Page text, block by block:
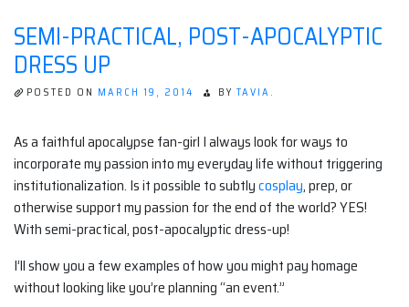
SEMI-PRACTICAL, POST-APOCALYPTIC
DRESS UP
POSTED ON MARCH 19, 2014 BY TAVIA.
As a faithful apocalypse fan-girl I always look for ways to
incorporate my passion into my everyday life without triggering
institutionalization. Is it possible to subtlycosplay, prep, or
otherwise support my passion for the end of the world? YES!
With semi-practical, post-apocalyptic dress-up!
I’ll show you a few examples of how you might pay homage
without looking like you’re planning “an event.”